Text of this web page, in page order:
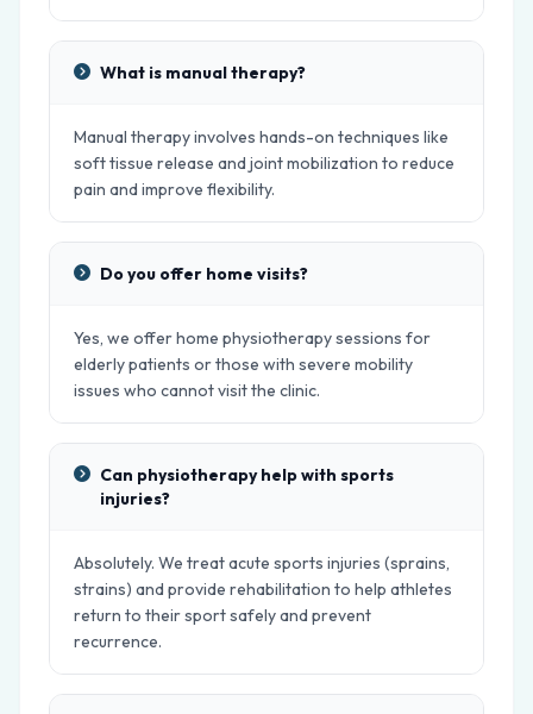
What is manual therapy?
Manual therapy involves hands-on techniques like
soft tissue release and joint mobilization to reduce
pain and improve flexibility.
Do you offer home visits?
Yes, we offer home physiotherapy sessions for
elderly patients or those with severe mobility
issues who cannot visit the clinic.
Can physiotherapy help with sports
injuries?
Absolutely. We treat acute sports injuries (sprains,
strains) and provide rehabilitation to help athletes
return to their sport safely and prevent
recurrence.